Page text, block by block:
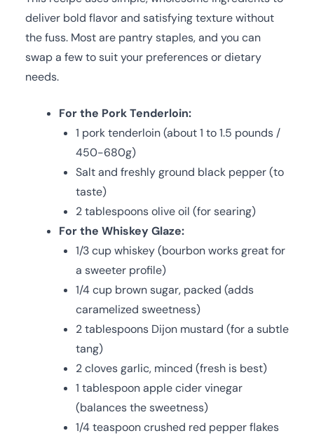
deliver bold flavor and satisfying texture without
the fuss. Most are pantry staples, and you can
swap a few to suit your preferences or dietary
needs.
For the Pork Tenderloin:
1 pork tenderloin (about 1 to 1.5 pounds /
450-680g)
Salt and freshly ground black pepper (to
taste)
2 tablespoons olive oil (for searing)
For the Whiskey Glaze:
1/3 cup whiskey (bourbon works great for
a sweeter profile)
1/4 cup brown sugar, packed (adds
caramelized sweetness)
2 tablespoons Dijon mustard (for a subtle
tang)
2 cloves garlic, minced (fresh is best)
1 tablespoon apple cider vinegar
(balances the sweetness)
1/4 teaspoon crushed red pepper flakes